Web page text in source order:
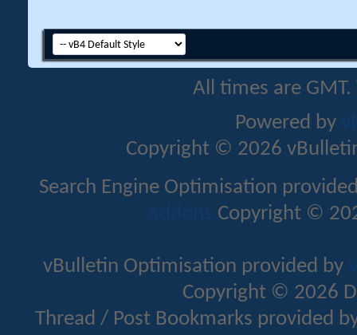
All times are
Powered by
Copyright © 2026
Search Engine Optimisation
Addons Copyright ©
vBulletin Optimisation provided by
Copyright © 2026
Thread / Post Bookmarks provided